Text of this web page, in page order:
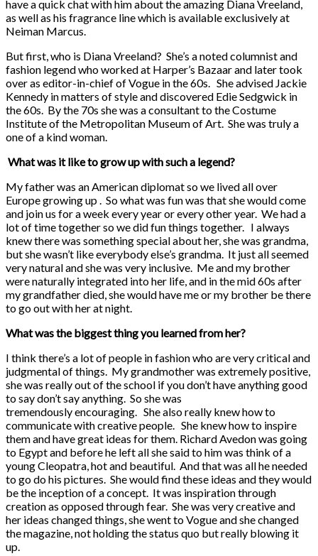
have a quick chat with him about the amazing Diana Vreeland,
as well as his fragrance line which is available exclusively at
Neiman Marcus.
But first, who is Diana Vreeland? She’s a noted columnist and
fashion legend who worked at Harper’s Bazaar and later took
over as editor-in-chief of Vogue in the 60s. She advised Jackie
Kennedy in matters of style and discovered Edie Sedgwick in
the 60s. By the 70s she was a consultant to the Costume
Institute of the Metropolitan Museum of Art. She was truly a
one of a kind woman.
What was it like to grow up with such a legend?
My father was an American diplomat so we lived all over
Europe growing up . So what was fun was that she would come
and join us for a week every year or every other year. We had a
lot of time together so we did fun things together. I always
knew there was something special about her, she was grandma,
but she wasn’t like everybody else’s grandma. It just all seemed
very natural and she was very inclusive. Me and my brother
were naturally integrated into her life, and in the mid 60s after
my grandfather died, she would have me or my brother be there
to go out with her at night.
What was the biggest thing you learned from her?
I think there’s a lot of people in fashion who are very critical and
judgmental of things. My grandmother was extremely positive,
she was really out of the school if you don’t have anything good
to say don’t say anything. So she was
tremendously encouraging. She also really knew how to
communicate with creative people. She knew how to inspire
them and have great ideas for them. Richard Avedon was going
to Egypt and before he left all she said to him was think of a
young Cleopatra, hot and beautiful. And that was all he needed
to go do his pictures. She would find these ideas and they would
be the inception of a concept. It was inspiration through
creation as opposed through fear. She was very creative and
her ideas changed things, she went to Vogue and she changed
the magazine, not holding the status quo but really blowing it
up.